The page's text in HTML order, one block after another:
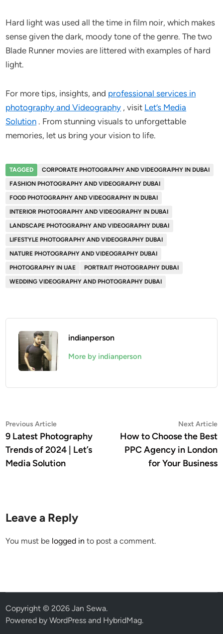
Hard light was used all the time in film noir, which makes
sense given the dark, moody tone of the genre. The two
Blade Runner movies are littered with examples of hard
light.
For more tips, insights, and professional services in
photography and Videography , visit Let’s Media
Solution . From stunning visuals to unforgettable
memories, let us bring your vision to life.
TAGGED
CORPORATE PHOTOGRAPHY AND VIDEOGRAPHY IN DUBAI
FASHION PHOTOGRAPHY AND VIDEOGRAPHY DUBAI
FOOD PHOTOGRAPHY AND VIDEOGRAPHY IN DUBAI
INTERIOR PHOTOGRAPHY AND VIDEOGRAPHY IN DUBAI
LANDSCAPE PHOTOGRAPHY AND VIDEOGRAPHY DUBAI
LIFESTYLE PHOTOGRAPHY AND VIDEOGRAPHY DUBAI
NATURE PHOTOGRAPHY AND VIDEOGRAPHY DUBAI
PHOTOGRAPHY IN UAE
PORTRAIT PHOTOGRAPHY DUBAI
WEDDING VIDEOGRAPHY AND PHOTOGRAPHY DUBAI
indianperson
More by indianperson
Post
navigation
Previous ArticlePrevious
article:
9 Latest Photography
Trends of 2024 | Let’s
Media Solution
Next Article
How to Choose the Best
PPC Agency in London
for Your Business
Leave a Reply
You must be logged in to post a comment.
Copyright © 2026Jan Sewa.
Powered byWordPress and HybridMag.